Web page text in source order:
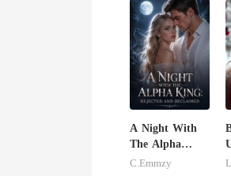
A Night With
The Alpha
King: Rejected
C.Emmzy